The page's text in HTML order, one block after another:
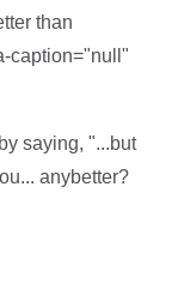
than
caption="null"
saying, "...but
anybetter?